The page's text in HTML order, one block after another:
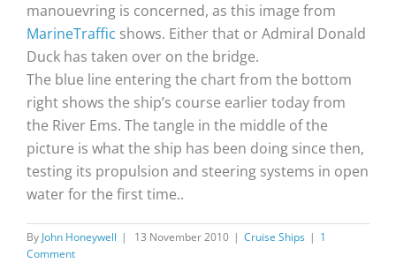
manouevring is concerned, as this image from
MarineTraffic shows. Either that or Admiral Donald
Duck has taken over on the bridge.
The blue line entering the chart from the bottom
right shows the ship’s course earlier today from
the River Ems. The tangle in the middle of the
picture is what the ship has been doing since then,
testing its propulsion and steering systems in open
water for the first time..
ByJohn Honeywell | 13 November 2010 | Cruise Ships | 1
Comment